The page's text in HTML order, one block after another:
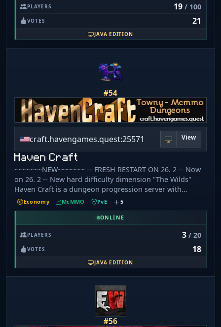
Simple Voice Chat mod Custom advancements (Blaze and
Caves Advancement Pack) Straightforward economy -
PLAYERS 19/ 100
VOTES 21
JAVA EDITION
#54
craft.havengames.quest:25571 View
Haven Craft
~~~~~~~NEW~~~~~~~ -- FRESH RESTART ON 26. 2 -- Now
on 26. 2 -- New hard difficulty dimension "The Wilds"
Haven Craft is a dungeon progression server with
custom mobs,items, and recipes some of which require
high McMMO skill to learn. Grind your way through
dungeon ranks or join our Towny world to expand your
2] No harassment. 🔘 [​3] English only in general chat. 🔘 [​
4] No advertising. 🔘 [​5] No spamming. 🔘 [​6] No cheats,
hacks, or exploits. 🔘 [​7] No intentional server lag. 🔘 [​8]
No item reimbursement. 🔘 [​9] No scamming. 🔘 [​10] No
portal trapping. 🔘 [​11] No moving AFK players. 🔘 [​12]
No destroying server builds. 🔘 [​13] No custom item
Economy McMMO PvE 5
ONLINE
PLAYERS 3/ 20
VOTES 18
JAVA EDITION
#56